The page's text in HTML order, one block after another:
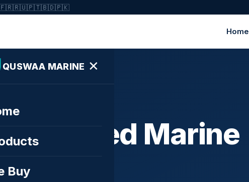
🇷🇺🇵🇹🇧🇩🇵🇰
Home
QUSWAA MARINE ✕
Buy
& Sell
Marine
—